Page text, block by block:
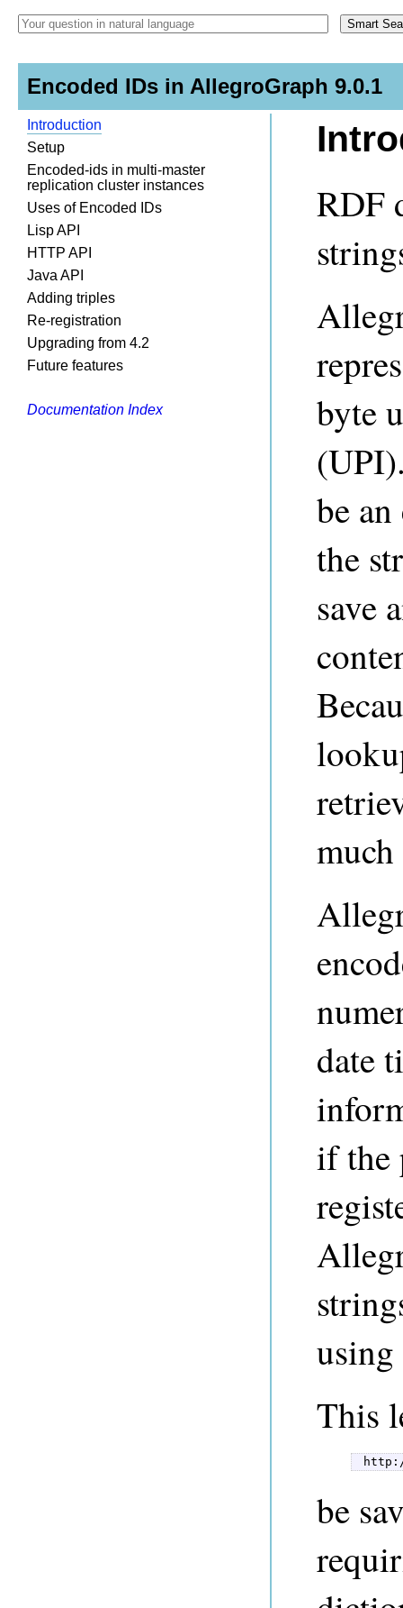
Encoded IDs in AllegroGraph 9.0.1
Introduction
Setup
Encoded-ids in multi-master
replication cluster instances
Uses of Encoded IDs
Lisp API
HTTP API
Java API
Adding triples
Re-registration
Upgrading from 4.2
Future features
Documentation Index
RDF
byte
be
the
save
date
if the
This
be